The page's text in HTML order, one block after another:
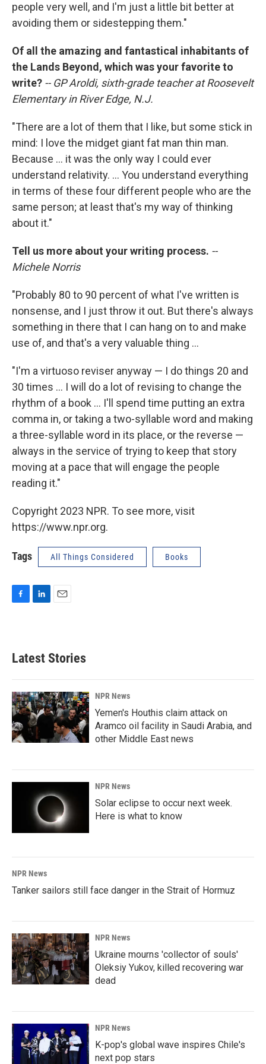
people very well, and I'm just a little bit better at
avoiding them or sidestepping them."
Of all the amazing and fantastical inhabitants of
the Lands Beyond, which was your favorite to
write? -- GP Aroldi, sixth-grade teacher at Roosevelt
Elementary in River Edge, N.J.
"There are a lot of them that I like, but some stick in
mind: I love the midget giant fat man thin man.
Because ... it was the only way I could ever
understand relativity. ... You understand everything
in terms of these four different people who are the
same person; at least that's my way of thinking
about it."
Tell us more about your writing process. --
Michele Norris
"Probably 80 to 90 percent of what I've written is
nonsense, and I just throw it out. But there's always
something in there that I can hang on to and make
use of, and that's a very valuable thing ...
"I'm a virtuoso reviser anyway — I do things 20 and
30 times ... I will do a lot of revising to change the
rhythm of a book ... I'll spend time putting an extra
comma in, or taking a two-syllable word and making
a three-syllable word in its place, or the reverse —
always in the service of trying to keep that story
moving at a pace that will engage the people
reading it."
Copyright 2023 NPR. To see more, visit
https://www.npr.org.
Tags All Things Considered Books
b
o
k
d
n
l
Latest Stories
NPR News
Yemen's Houthis claim attack on
Aramco oil facility in Saudi Arabia, and
other Middle East news
NPR News
Solar eclipse to occur next week.
Here is what to know
NPR News
Tanker sailors still face danger in the Strait of Hormuz
NPR News
Ukraine mourns 'collector of souls'
Oleksiy Yukov, killed recovering war
dead
NPR News
K-pop's global wave inspires Chile's
next pop stars